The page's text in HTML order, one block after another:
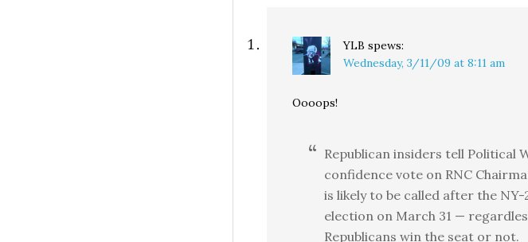
YLB spews:
Wednesday, 3/11/09 at 8:11 am
Oooops!
Republican insiders tell Political
confidence vote on RNC
is likely to be called after the NY-
election on March 31 —
Republicans win the seat or not.